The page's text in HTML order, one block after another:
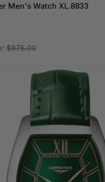
Men's Watch XL.8833
$875.00